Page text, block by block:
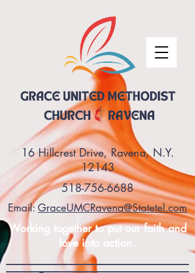
16 Hillcrest Drive, Ravena, N.Y.
12143
518-756-6688
Email: GraceUMCRavena@Statetel.com
Working together to put our faith and
love into action.